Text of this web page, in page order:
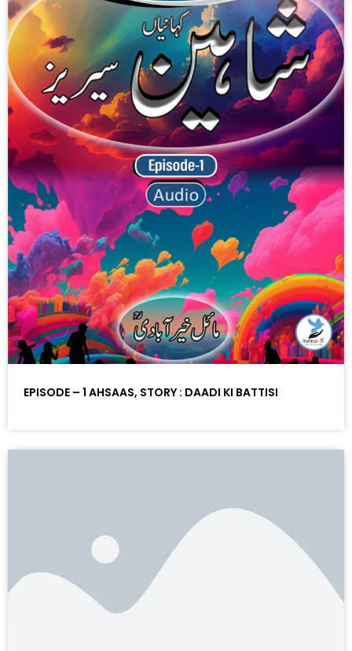
EPISODE – 1 AHSAAS, STORY : DAADI KI BATTISI